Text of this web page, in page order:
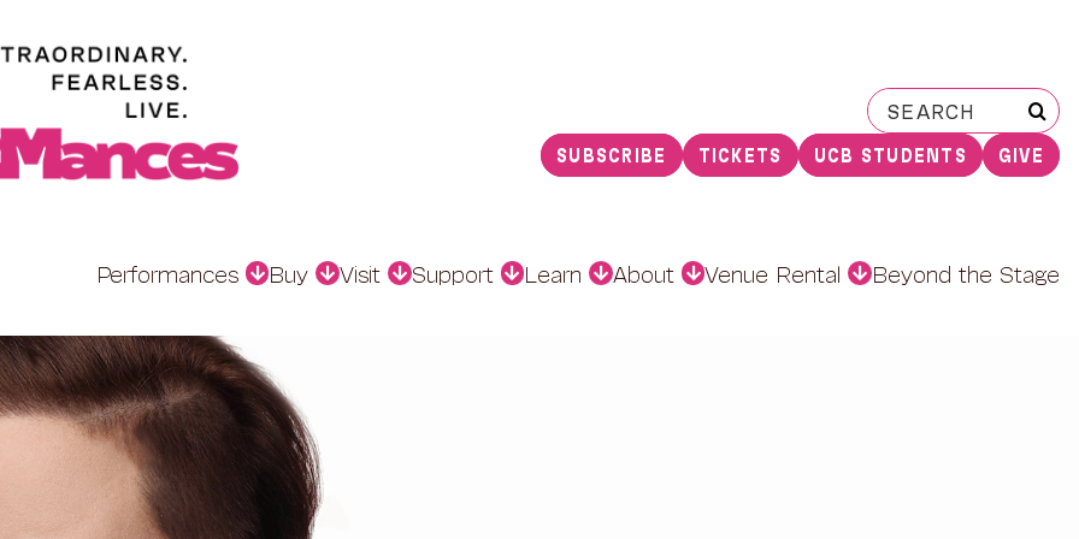
Search
for:
SUBSCRIBE TICKETS UCB STUDENTS GIVE
Performances Buy Visit Support Learn About Venue Rental Beyond the Stage